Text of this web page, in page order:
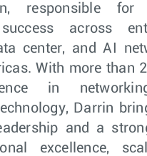
responsible for
across
center, and AI
With more than
in
Darrin
and a
excellence,